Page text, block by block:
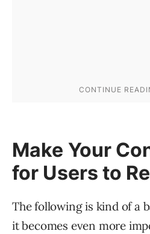
Make Your
for Users to
The following is kind of a
it becomes even more